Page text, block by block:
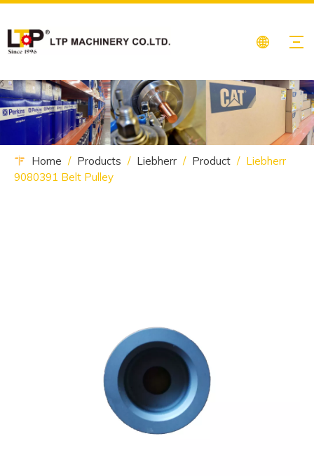
Home / Products / Liebherr / Product / Liebherr
9080391 Belt Pulley